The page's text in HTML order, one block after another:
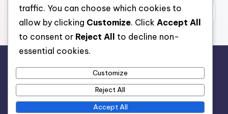
For analytical and africa-wide reports, visit
www.afrocover.com
traffic. You can choose which cookies to
allow by clicking Customize. Click Accept All
to consent or Reject All
to decline non-
essential cookies.
Customize
Reject All
Accept All